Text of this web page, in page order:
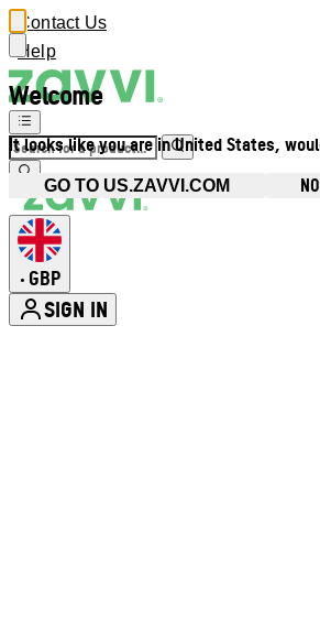
Welcome
It looks like you are in United States,
GO TO US.ZAVVI.COM
Contact Us
Help
• GBP
SIGN IN